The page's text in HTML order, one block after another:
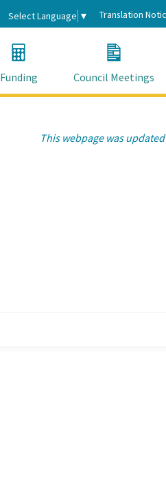
Select Language ▼ Translation
Funding Council Meetings
This webpage was